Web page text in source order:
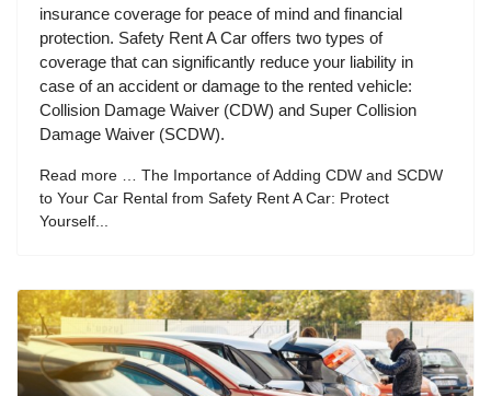
insurance coverage for peace of mind and financial
protection. Safety Rent A Car offers two types of
coverage that can significantly reduce your liability in
case of an accident or damage to the rented vehicle:
Collision Damage Waiver (CDW) and Super Collision
Damage Waiver (SCDW).
Read more … The Importance of Adding CDW and SCDW
to Your Car Rental from Safety Rent A Car: Protect
Yourself...